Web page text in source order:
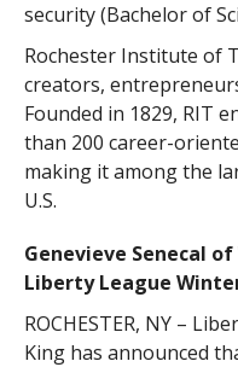
security (Bachelor of
Rochester Institute of
creators,
Founded in 1829, RIT
than 200 career-
making it among the
U.S.
Genevieve Senecal
Liberty League
ROCHESTER, NY –
King has announced